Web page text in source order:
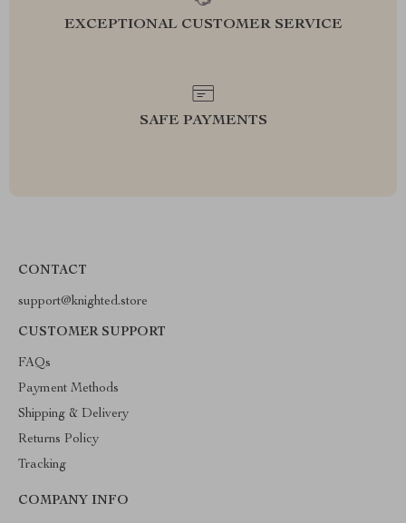
EXCEPTIONAL CUSTOMER SERVICE
SAFE PAYMENTS
CONTACT
support@knighted.store
CUSTOMER SUPPORT
FAQs
Payment Methods
Shipping & Delivery
Returns Policy
Tracking
COMPANY INFO